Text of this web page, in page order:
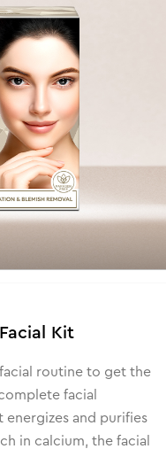
Kit
facial routine to get the
facial
energizes and purifies
in calcium, the facial